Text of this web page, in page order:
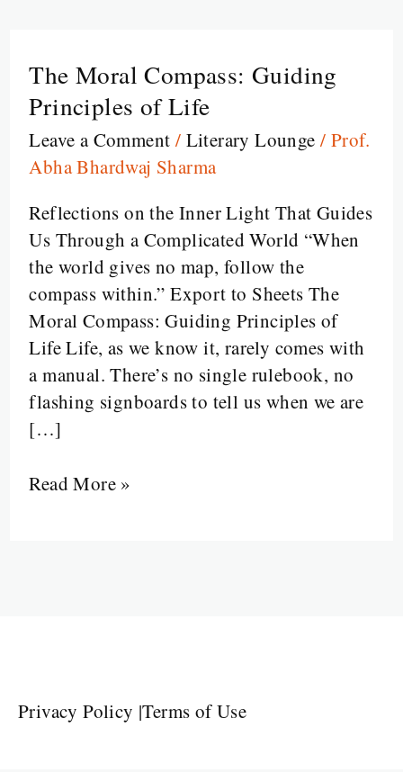
The Moral Compass: Guiding
Principles of Life
Leave a Comment / Literary Lounge / Prof.
Abha Bhardwaj Sharma
Reflections on the Inner Light That Guides
Us Through a Complicated World “When
the world gives no map, follow the
compass within.” Export to Sheets The
Moral Compass: Guiding Principles of
Life Life, as we know it, rarely comes with
a manual. There’s no single rulebook, no
flashing signboards to tell us when we are
[…]
The
Moral
Compass:
Guiding
Principles
of
Life
Read More »
Privacy Policy |Terms of Use